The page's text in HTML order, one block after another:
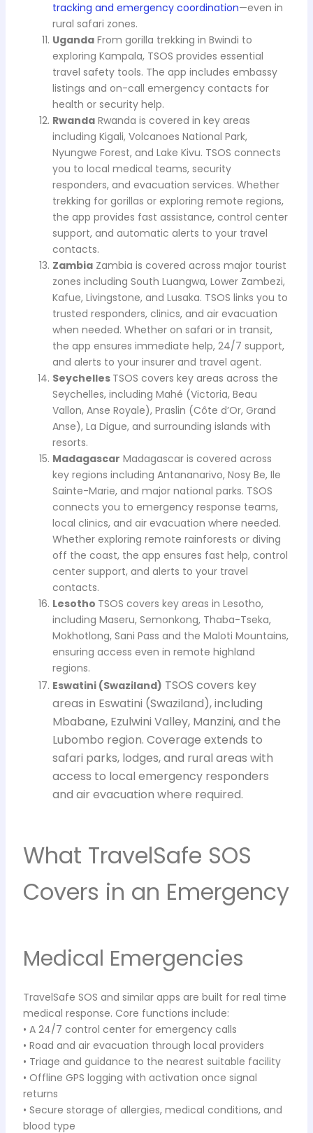
tracking and emergency coordination—even in
rural safari zones.
Uganda From gorilla trekking in Bwindi to
exploring Kampala, TSOS provides essential
travel safety tools. The app includes embassy
listings and on-call emergency contacts for
health or security help.
Rwanda Rwanda is covered in key areas
including Kigali, Volcanoes National Park,
Nyungwe Forest, and Lake Kivu. TSOS connects
you to local medical teams, security
responders, and evacuation services. Whether
trekking for gorillas or exploring remote regions,
the app provides fast assistance, control center
support, and automatic alerts to your travel
contacts.
Zambia Zambia is covered across major tourist
zones including South Luangwa, Lower Zambezi,
Kafue, Livingstone, and Lusaka. TSOS links you to
trusted responders, clinics, and air evacuation
when needed. Whether on safari or in transit,
the app ensures immediate help, 24/7 support,
and alerts to your insurer and travel agent.
Seychelles TSOS covers key areas across the
Seychelles, including Mahé (Victoria, Beau
Vallon, Anse Royale), Praslin (Côte d’Or, Grand
Anse), La Digue, and surrounding islands with
resorts.
Madagascar Madagascar is covered across
key regions including Antananarivo, Nosy Be, Ile
Sainte-Marie, and major national parks. TSOS
connects you to emergency response teams,
local clinics, and air evacuation where needed.
Whether exploring remote rainforests or diving
off the coast, the app ensures fast help, control
center support, and alerts to your travel
contacts.
Lesotho TSOS covers key areas in Lesotho,
including Maseru, Semonkong, Thaba-Tseka,
Mokhotlong, Sani Pass and the Maloti Mountains,
ensuring access even in remote highland
regions.
Eswatini (Swaziland) TSOS covers key
areas in Eswatini (Swaziland), including
Mbabane, Ezulwini Valley, Manzini, and the
Lubombo region. Coverage extends to
safari parks, lodges, and rural areas with
access to local emergency responders
and air evacuation where required.
What TravelSafe SOS
Covers in an Emergency
Medical Emergencies
TravelSafe SOS and similar apps are built for real time
medical response. Core functions include:
• A 24/7 control center for emergency calls
• Road and air evacuation through local providers
• Triage and guidance to the nearest suitable facility
• Offline GPS logging with activation once signal
returns
• Secure storage of allergies, medical conditions, and
blood type